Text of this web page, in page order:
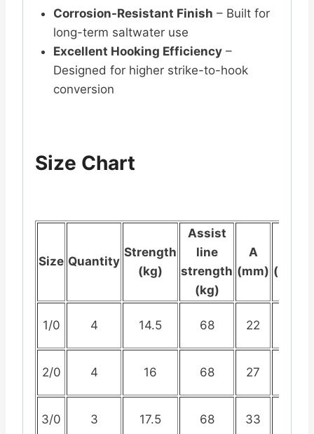
Corrosion-Resistant Finish – Built for
long-term saltwater use
Excellent Hooking Efficiency–
Designed for higher strike-to-hook
conversion
Size Chart
Size Quantity
Strength
(kg)
Assist
line
strength
(kg)
A
(mm) (mm)
1/0 4 14.5 68 22
2/0 4 16 68 27
3/0 3 17.5 68 33